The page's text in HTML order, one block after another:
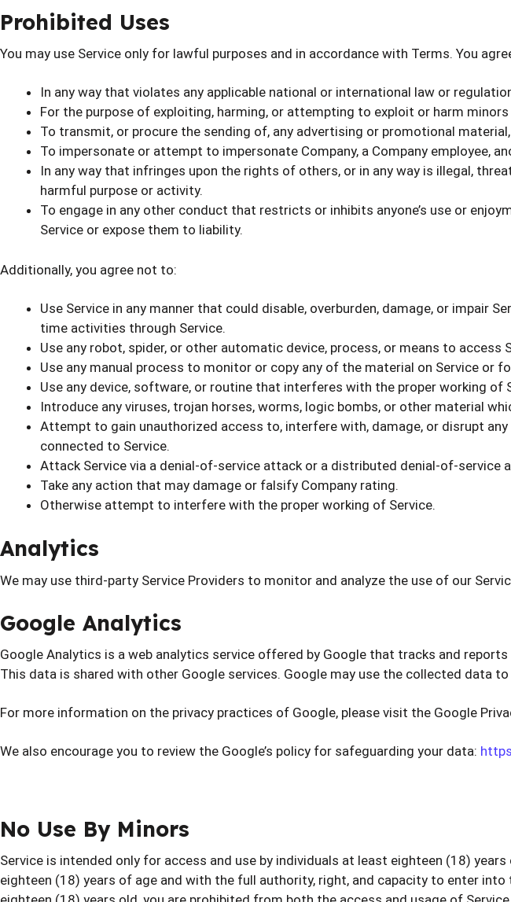
Prohibited Uses
You may use Service only for lawful purposes and in accordance with Terms. You
In any way that violates any applicable national or international law or
For the purpose of exploiting, harming, or attempting to exploit or harm
To transmit, or procure the sending of, any advertising or promotional
To impersonate or attempt to impersonate Company, a Company employee,
In any way that infringes upon the rights of others, or in any way is illegal,
harmful purpose or activity.
To engage in any other conduct that restricts or inhibits anyone’s use or
Service or expose them to liability.
Additionally, you agree not to:
Use Service in any manner that could disable, overburden, damage, or impair
time activities through Service.
Use any robot, spider, or other automatic device, process, or means to
Use any manual process to monitor or copy any of the material on Service
Use any device, software, or routine that interferes with the proper working of
Introduce any viruses, trojan horses, worms, logic bombs, or other material
Attempt to gain unauthorized access to, interfere with, damage, or disrupt
connected to Service.
Attack Service via a denial-of-service attack or a distributed denial-of-service
Take any action that may damage or falsify Company rating.
Otherwise attempt to interfere with the proper working of Service.
Analytics
We may use third-party Service Providers to monitor and analyze the use of our
Google Analytics
Google Analytics is a web analytics service offered by Google that tracks and
This data is shared with other Google services. Google may use the collected data
For more information on the privacy practices of Google, please visit the Google
We also encourage you to review the Google’s policy for safeguarding your data:
No Use By Minors
Service is intended only for access and use by individuals at least eighteen (18)
eighteen (18) years of age and with the full authority, right, and capacity to enter